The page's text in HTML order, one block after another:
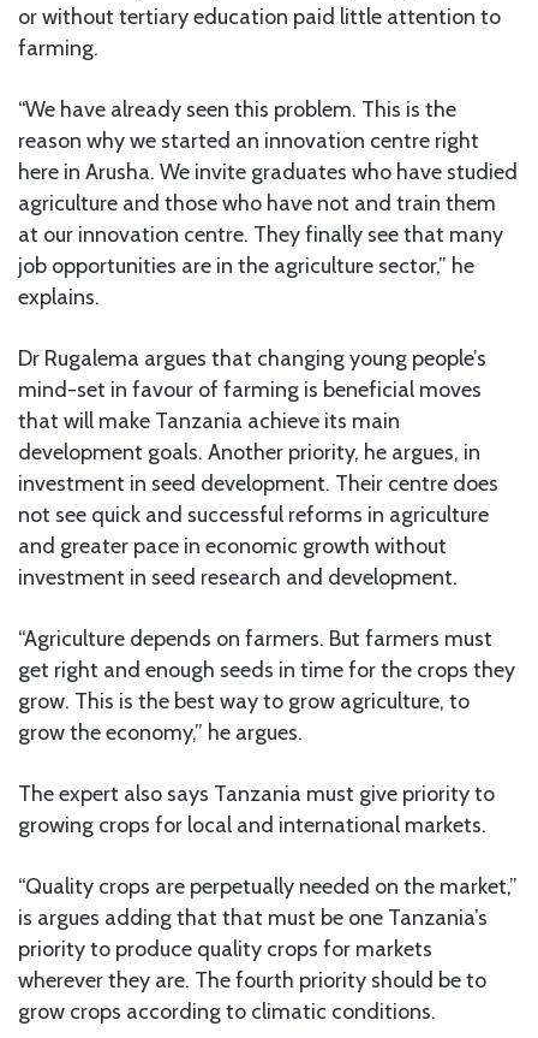
or without tertiary education paid little attention to
farming.
“We have already seen this problem. This is the
reason why we started an innovation centre right
here in Arusha. We invite graduates who have studied
agriculture and those who have not and train them
at our innovation centre. They finally see that many
job opportunities are in the agriculture sector,” he
explains.
Dr Rugalema argues that changing young people’s
mind-set in favour of farming is beneficial moves
that will make Tanzania achieve its main
development goals. Another priority, he argues, in
investment in seed development. Their centre does
not see quick and successful reforms in agriculture
and greater pace in economic growth without
investment in seed research and development.
“Agriculture depends on farmers. But farmers must
get right and enough seeds in time for the crops they
grow. This is the best way to grow agriculture, to
grow the economy,” he argues.
The expert also says Tanzania must give priority to
growing crops for local and international markets.
“Quality crops are perpetually needed on the market,”
is argues adding that that must be one Tanzania’s
priority to produce quality crops for markets
wherever they are. The fourth priority should be to
grow crops according to climatic conditions.